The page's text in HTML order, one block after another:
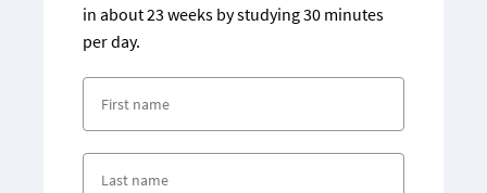
in about 23 weeks by studying 30 minutes
per day.